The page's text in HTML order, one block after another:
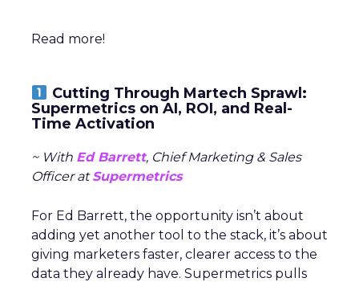
Read more!
Cutting Through Martech Sprawl:
Supermetrics on AI, ROI, and Real-
Time Activation
~ With Ed Barrett, Chief Marketing & Sales
Officer atSupermetrics
For Ed Barrett, the opportunity isn’t about
adding yet another tool to the stack, it’s about
giving marketers faster, clearer access to the
data they already have. Supermetrics pulls